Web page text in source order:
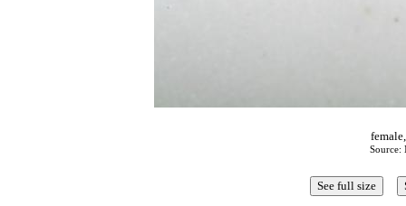
Source: